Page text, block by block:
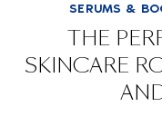
SERUMS &
THE
SKINCARE